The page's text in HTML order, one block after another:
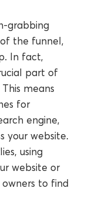
grabbing
the funnel,
In fact,
part of
means
for
engine,
your website.
using
website or
to find